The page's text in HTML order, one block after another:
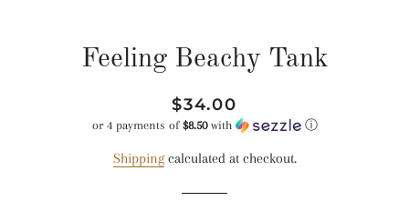
Feeling Beachy Tank
Regular
price
Sale
price
$34.00
or 4 payments of $8.50with ⓘ
Shippingcalculated at checkout.